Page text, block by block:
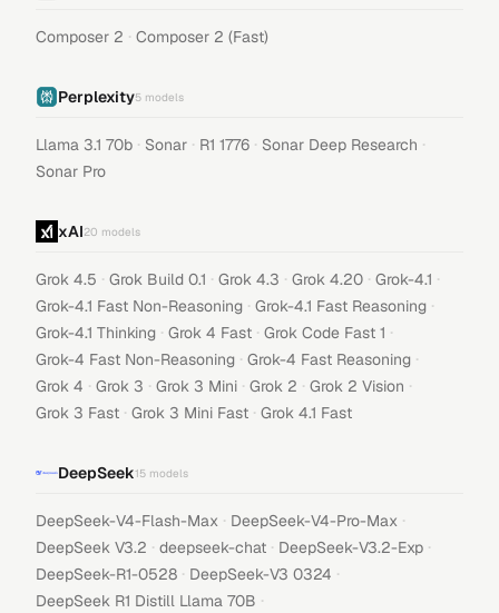
Composer 2 · Composer 2 (Fast)
Perplexity5 models
Llama 3.1 70b · Sonar · R1 1776 · Sonar Deep Research ·
Sonar Pro
xAI20 models
Grok 4.5 · Grok Build 0.1 · Grok 4.3 · Grok 4.20 · Grok-4.1 ·
Grok-4.1 Fast Non-Reasoning · Grok-4.1 Fast Reasoning ·
Grok-4.1 Thinking · Grok 4 Fast · Grok Code Fast 1 ·
Grok-4 Fast Non-Reasoning · Grok-4 Fast Reasoning ·
Grok 4 · Grok 3 · Grok 3 Mini · Grok 2 · Grok 2 Vision ·
Grok 3 Fast · Grok 3 Mini Fast · Grok 4.1 Fast
DeepSeek15 models
DeepSeek-V4-Flash-Max · DeepSeek-V4-Pro-Max ·
DeepSeek V3.2 · deepseek-chat · DeepSeek-V3.2-Exp ·
DeepSeek-R1-0528 · DeepSeek-V3 0324 ·
DeepSeek R1 Distill Llama 70B ·